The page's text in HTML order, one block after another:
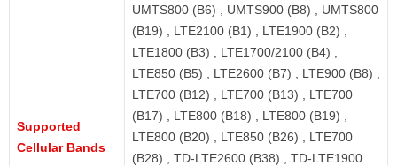
Supported
Cellular Bands
UMTS800 (B6) , UMTS900 (B8) , UMTS800
(B19) , LTE2100 (B1) , LTE1900 (B2) ,
LTE1800 (B3) , LTE1700/2100 (B4) ,
LTE850 (B5) , LTE2600 (B7) , LTE900 (B8) ,
LTE700 (B12) , LTE700 (B13) , LTE700
(B17) , LTE800 (B18) , LTE800 (B19) ,
LTE800 (B20) , LTE850 (B26) , LTE700
(B28) , TD-LTE2600 (B38) , TD-LTE1900